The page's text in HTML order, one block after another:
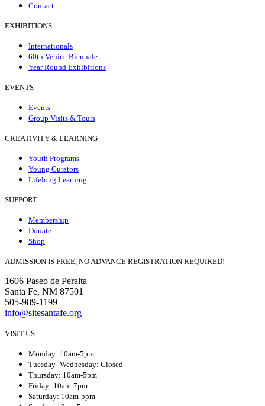
Contact
EXHIBITIONS
Internationals
60th Venice Biennale
Year Round Exhibitions
EVENTS
Events
Group Visits & Tours
CREATIVITY & LEARNING
Youth Programs
Young Curators
Lifelong Learning
SUPPORT
Membership
Donate
Shop
ADMISSION IS FREE, NO ADVANCE REGISTRATION REQUIRED!
1606 Paseo de Peralta
Santa Fe, NM 87501
505-989-1199
info@sitesantafe.org
VISIT US
Monday: 10am-5pm
Tuesday–Wednesday: Closed
Thursday: 10am-5pm
Friday: 10am-7pm
Saturday: 10am-5pm